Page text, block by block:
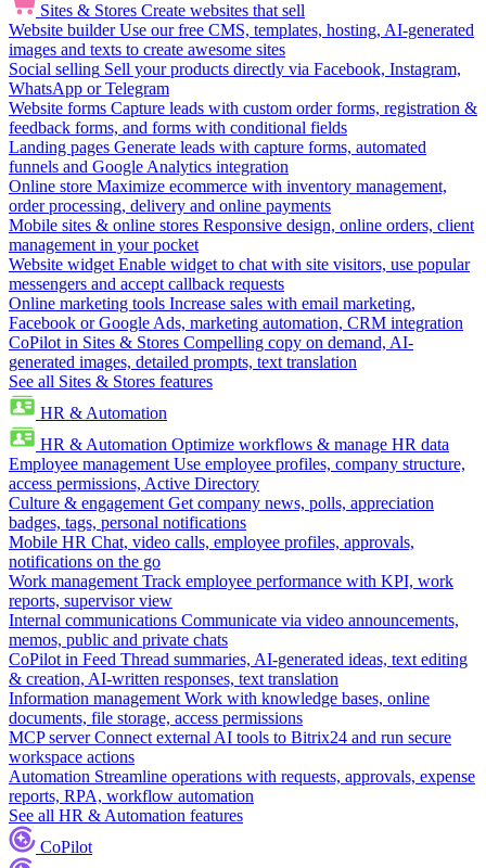
Sites & Stores Create websites that sell
Website builder Use our free CMS, templates, hosting, AI-generated
images and texts to create awesome sites
Social selling Sell your products directly via Facebook, Instagram,
WhatsApp or Telegram
Website forms Capture leads with custom order forms, registration &
feedback forms, and forms with conditional fields
Landing pages Generate leads with capture forms, automated
funnels and Google Analytics integration
Online store Maximize ecommerce with inventory management,
order processing, delivery and online payments
Mobile sites & online stores Responsive design, online orders, client
management in your pocket
Website widget Enable widget to chat with site visitors, use popular
messengers and accept callback requests
Online marketing tools Increase sales with email marketing,
Facebook or Google Ads, marketing automation, CRM integration
CoPilot in Sites & Stores Compelling copy on demand, AI-
generated images, detailed prompts, text translation
See all Sites & Stores features
HR & Automation
HR & Automation Optimize workflows & manage HR data
Employee management Use employee profiles, company structure,
access permissions, Active Directory
Culture & engagement Get company news, polls, appreciation
badges, tags, personal notifications
Mobile HR Chat, video calls, employee profiles, approvals,
notifications on the go
Work management Track employee performance with KPI, work
reports, supervisor view
Internal communications Communicate via video announcements,
memos, public and private chats
CoPilot in Feed Thread summaries, AI-generated ideas, text editing
& creation, AI-written responses, text translation
Information management Work with knowledge bases, online
documents, file storage, access permissions
MCP server Connect external AI tools to Bitrix24 and run secure
workspace actions
Automation Streamline operations with requests, approvals, expense
reports, RPA, workflow automation
See all HR & Automation features
CoPilot